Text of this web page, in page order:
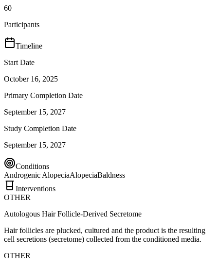
60
Participants
Timeline
Start Date
October 16, 2025
Primary Completion Date
September 15, 2027
Study Completion Date
September 15, 2027
Conditions
Androgenic AlopeciaAlopeciaBaldness
Interventions
OTHER
Autologous Hair Follicle-Derived Secretome
Hair follicles are plucked, cultured and the product is the resulting
cell secretions (secretome) collected from the conditioned media.
OTHER